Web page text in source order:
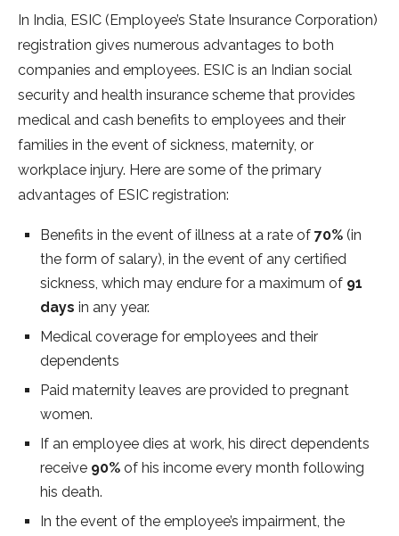
In India, ESIC (Employee’s State Insurance Corporation)
registration gives numerous advantages to both
companies and employees. ESIC is an Indian social
security and health insurance scheme that provides
medical and cash benefits to employees and their
families in the event of sickness, maternity, or
workplace injury. Here are some of the primary
advantages of ESIC registration:
Benefits in the event of illness at a rate of 70% (in
the form of salary), in the event of any certified
sickness, which may endure for a maximum of 91
days in any year.
Medical coverage for employees and their
dependents
Paid maternity leaves are provided to pregnant
women.
If an employee dies at work, his direct dependents
receive 90% of his income every month following
his death.
In the event of the employee’s impairment, the